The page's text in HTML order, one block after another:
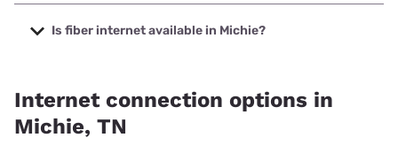
The cheapest internet in Michie is Earthlink with prices
starting at $39.95.
Is fiber internet available in Michie?
Internet connection options in
Michie, TN